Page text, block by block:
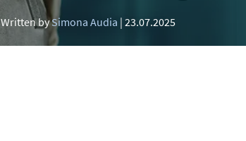
Written bySimona Audia 23.07.2025